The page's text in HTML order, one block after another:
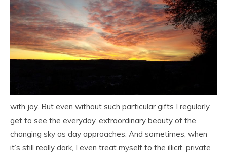
with joy. But even without such particular gifts I regularly
get to see the everyday, extraordinary beauty of the
changing sky as day approaches. And sometimes, when
it’s still really dark, I even treat myself to the illicit, private